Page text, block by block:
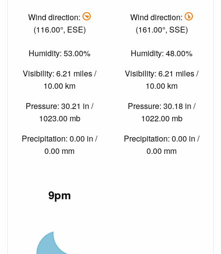
Wind direction:
(116.00°, ESE)
Humidity: 53.00%
Visibility: 6.21 miles /
10.00 km
Pressure: 30.21 in /
1023.00 mb
Precipitation: 0.00 in /
0.00 mm
Wind direction:
(161.00°, SSE)
Humidity: 48.00%
Visibility: 6.21 miles /
10.00 km
Pressure: 30.18 in /
1022.00 mb
Precipitation: 0.00 in /
0.00 mm
9pm